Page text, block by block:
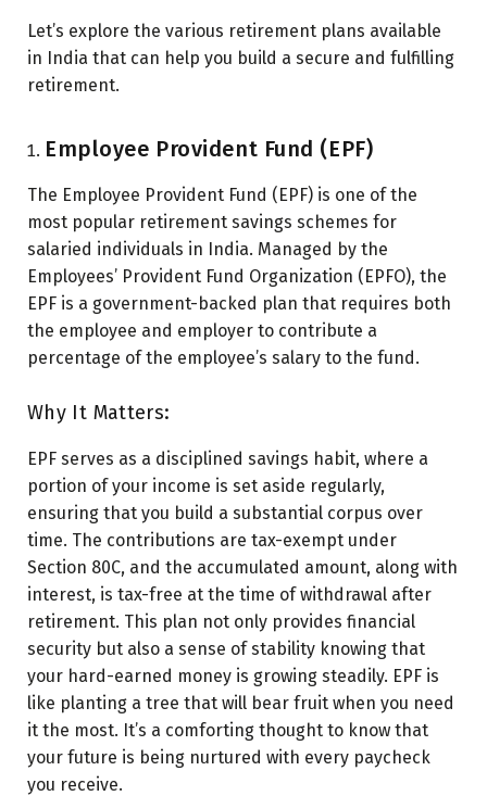
Let’s explore the various retirement plans available
in India that can help you build a secure and fulfilling
retirement.
Employee Provident Fund (EPF)
The Employee Provident Fund (EPF) is one of the
most popular retirement savings schemes for
salaried individuals in India. Managed by the
Employees’ Provident Fund Organization (EPFO), the
EPF is a government-backed plan that requires both
the employee and employer to contribute a
percentage of the employee’s salary to the fund.
Why It Matters:
EPF serves as a disciplined savings habit, where a
portion of your income is set aside regularly,
ensuring that you build a substantial corpus over
time. The contributions are tax-exempt under
Section 80C, and the accumulated amount, along with
interest, is tax-free at the time of withdrawal after
retirement. This plan not only provides financial
security but also a sense of stability knowing that
your hard-earned money is growing steadily. EPF is
like planting a tree that will bear fruit when you need
it the most. It’s a comforting thought to know that
your future is being nurtured with every paycheck
you receive.